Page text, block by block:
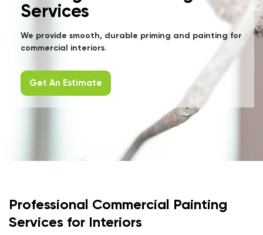
Services
We provide smooth, durable priming and painting for
commercial interiors.
Get An Estimate
Professional Commercial Painting
Services for Interiors